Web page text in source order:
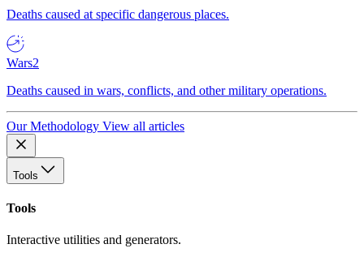
Deaths caused at specific dangerous places.
Wars2
Deaths caused in wars, conflicts, and other military operations.
Our Methodology View all articles
Tools
Tools
Interactive utilities and generators.